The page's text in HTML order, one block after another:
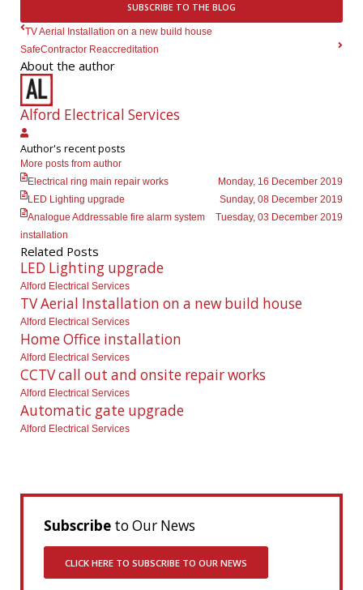
SUBSCRIBE TO THE BLOG
TV Aerial Installation on a new build house
SafeContractor Reaccreditation
About the author
Alford Electrical Services
Alford
Electrical
Services
Author's recent posts
More posts from author
Monday, 16 December 2019
Electrical ring main repair works
Sunday, 08 December 2019
LED Lighting upgrade
Tuesday, 03 December 2019
Analogue Addressable fire alarm system
installation
Related Posts
LED Lighting upgrade
Alford Electrical Services
TV Aerial Installation on a new build house
Alford Electrical Services
Home Office installation
Alford Electrical Services
CCTV call out and onsite repair works
Alford Electrical Services
Automatic gate upgrade
Alford Electrical Services
Subscribe to Our News
CLICK HERE TO SUBSCRIBE TO OUR NEWS